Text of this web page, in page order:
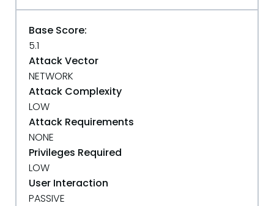
Base Score:
5.1
Attack Vector
NETWORK
Attack Complexity
LOW
Attack Requirements
NONE
Privileges Required
LOW
User Interaction
PASSIVE